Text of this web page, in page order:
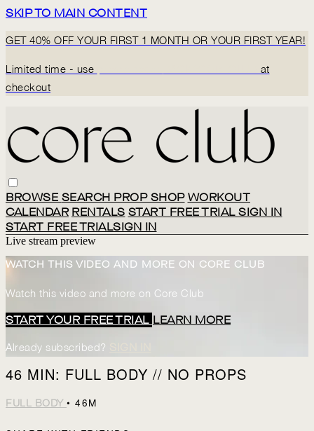
SKIP TO MAIN CONTENT
GET 40% OFF YOUR FIRST 1 MONTH OR YOUR FIRST YEAR!
Limited time - use
at
checkout
BROWSE SEARCH PROP SHOP WORKOUT
CALENDAR RENTALS START FREE TRIALSIGN IN
START FREE TRIALSIGN IN
Live stream preview
WATCH THIS VIDEO AND MORE ON CORE CLUB
Watch this video and more on Core Club
START YOUR FREE TRIAL LEARN MORE
Already subscribed?
46 MIN: FULL BODY // NO PROPS
FULL BODY • 46M